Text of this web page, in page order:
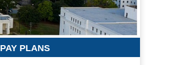
PAY PLANS